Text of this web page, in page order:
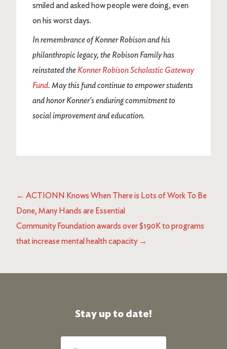
smiled and asked how people were doing, even
on his worst days.
In remembrance of Konner Robison and his
philanthropic legacy, the Robison Family has
reinstated the Konner Robison Scholastic Gateway
Fund. May this fund continue to empower students
and honor Konner's enduring commitment to
social improvement and education.
← ACTIONN Knows When There is Lots of Work To Be
Done, Many Hands are Essential
Community Foundation awards over $190K to programs
that increase mental health capacity→
Stay up to date!